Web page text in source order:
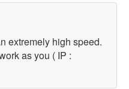
extremely high speed.
as you ( IP :